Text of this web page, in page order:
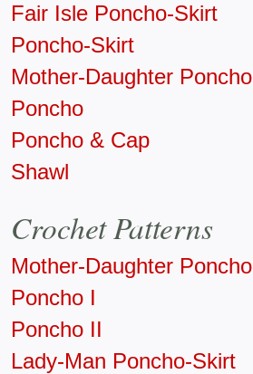
Fair Isle Poncho-Skirt
Poncho-Skirt
Mother-Daughter Poncho
Poncho
Poncho & Cap
Shawl
Crochet Patterns
Mother-Daughter Poncho
Poncho I
Poncho II
Lady-Man Poncho-Skirt